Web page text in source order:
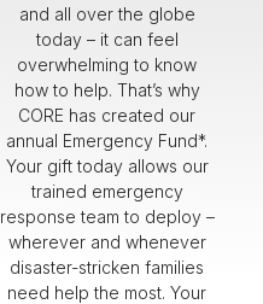
and all over the globe
today – it can feel
overwhelming to know
how to help. That’s why
CORE has created our
annual Emergency Fund*.
Your gift today allows our
trained emergency
response team to deploy –
wherever and whenever
disaster-stricken families
need help the most. Your